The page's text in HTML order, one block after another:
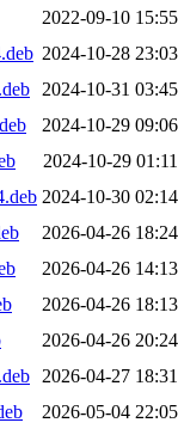
2022-09-10 15:55
2024-10-28 23:03
2024-10-31 03:45
2024-10-29 09:06
2024-10-29 01:11
2024-10-30 02:14
2026-04-26 18:24
2026-04-26 14:13
2026-04-26 18:13
2026-04-26 20:24
2026-04-27 18:31
2026-05-04 22:05